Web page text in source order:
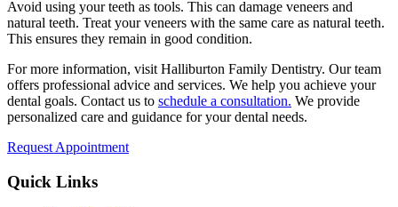
Avoid using your teeth as tools. This can damage veneers and
natural teeth. Treat your veneers with the same care as natural teeth.
This ensures they remain in good condition.
For more information, visit Halliburton Family Dentistry. Our team
offers professional advice and services. We help you achieve your
dental goals. Contact us to schedule a consultation. We provide
personalized care and guidance for your dental needs.
Request Appointment
Quick Links